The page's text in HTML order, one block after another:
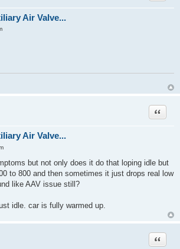
Air Valve...
Air Valve...
Quote
but not only does it do that loping idle but
to 800 and then sometimes it just drops real low
like AAV issue still?
idle. car is fully warmed up.
Quote